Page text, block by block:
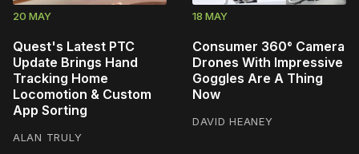
20 MAY
Quest's Latest PTC
Update Brings Hand
Tracking Home
Locomotion & Custom
App Sorting
ALAN TRULY
18 MAY
Consumer 360° Camera
Drones With Impressive
Goggles Are A Thing
Now
DAVID HEANEY